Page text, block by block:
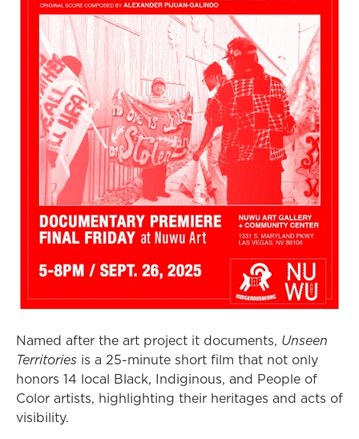
Named after the art project it documents, Unseen
Territories is a 25-minute short film that not only
honors 14 local Black, Indiginous, and People of
Color artists, highlighting their heritages and acts of
visibility.